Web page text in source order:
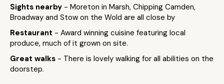
Sights nearby - Moreton in Marsh, Chipping Camden,
Broadway and Stow on the Wold are all close by
Restaurant - Award winning cuisine featuring local
produce, much of it grown on site.
Great walks - There is lovely walking for all abilities on the
doorstep.